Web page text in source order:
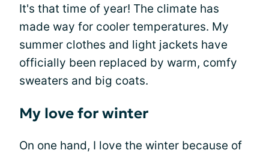
It's that time of year! The climate has
made way for cooler temperatures. My
summer clothes and light jackets have
officially been replaced by warm, comfy
sweaters and big coats.
My love for winter
On one hand, I love the winter because of